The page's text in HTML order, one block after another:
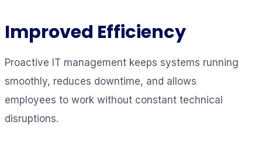
Improved Efficiency
Proactive IT management keeps systems running
smoothly, reduces downtime, and allows
employees to work without constant technical
disruptions.